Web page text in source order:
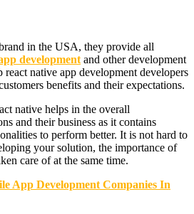
in the USA, they provide all
development and other development
react native app development developers
benefits and their expectations.
native helps in the overall
and their business as it contains
to perform better. It is not hard to
your solution, the importance of
care of at the same time.
App Development Companies In